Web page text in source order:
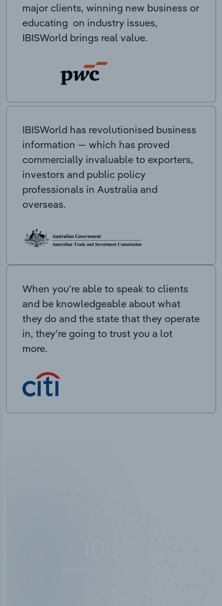
major clients, winning new business or
educating on industry issues,
IBISWorld brings real value.
IBISWorld has revolutionised business
information — which has proved
commercially invaluable to exporters,
investors and public policy
professionals in Australia and
overseas.
When you’re able to speak to clients
and be knowledgeable about what
they do and the state that they operate
in, they’re going to trust you a lot
more.